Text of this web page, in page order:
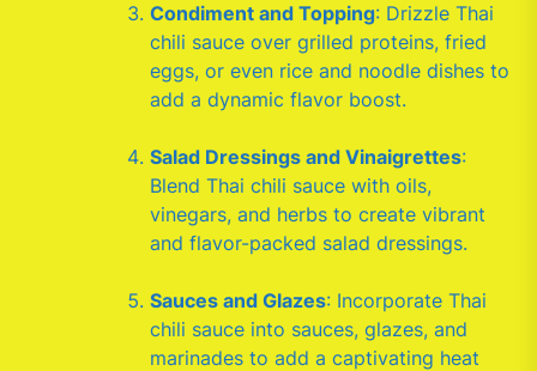
Condiment and Topping: Drizzle Thai
chili sauce over grilled proteins, fried
eggs, or even rice and noodle dishes to
add a dynamic flavor boost.
Salad Dressings and Vinaigrettes:
Blend Thai chili sauce with oils,
vinegars, and herbs to create vibrant
and flavor-packed salad dressings.
Sauces and Glazes: Incorporate Thai
chili sauce into sauces, glazes, and
marinades to add a captivating heat